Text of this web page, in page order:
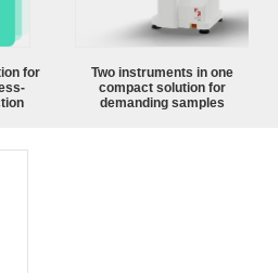
for
Two instruments in one
compact solution for
demanding samples